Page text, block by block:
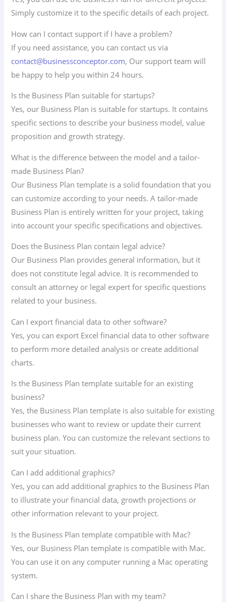
Simply customize it to the specific details of each project.
How can I contact support if I have a problem?
If you need assistance, you can contact us via
contact@businessconceptor.com, Our support team will
be happy to help you within 24 hours.
Is the Business Plan suitable for startups?
Yes, our Business Plan is suitable for startups. It contains
specific sections to describe your business model, value
proposition and growth strategy.
What is the difference between the model and a tailor-
made Business Plan?
Our Business Plan template is a solid foundation that you
can customize according to your needs. A tailor-made
Business Plan is entirely written for your project, taking
into account your specific specifications and objectives.
Does the Business Plan contain legal advice?
Our Business Plan provides general information, but it
does not constitute legal advice. It is recommended to
consult an attorney or legal expert for specific questions
related to your business.
Can I export financial data to other software?
Yes, you can export Excel financial data to other software
to perform more detailed analysis or create additional
charts.
Is the Business Plan template suitable for an existing
business?
Yes, the Business Plan template is also suitable for existing
businesses who want to review or update their current
business plan. You can customize the relevant sections to
suit your situation.
Can I add additional graphics?
Yes, you can add additional graphics to the Business Plan
to illustrate your financial data, growth projections or
other information relevant to your project.
Is the Business Plan template compatible with Mac?
Yes, our Business Plan template is compatible with Mac.
You can use it on any computer running a Mac operating
system.
Can I share the Business Plan with my team?